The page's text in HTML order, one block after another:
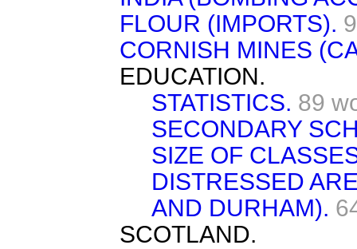
FLOUR (IMPORTS).
CORNISH MINES
EDUCATION.
STATISTICS. 89
SECONDARY
SIZE OF
DISTRESSED
AND DURHAM).
SCOTLAND.